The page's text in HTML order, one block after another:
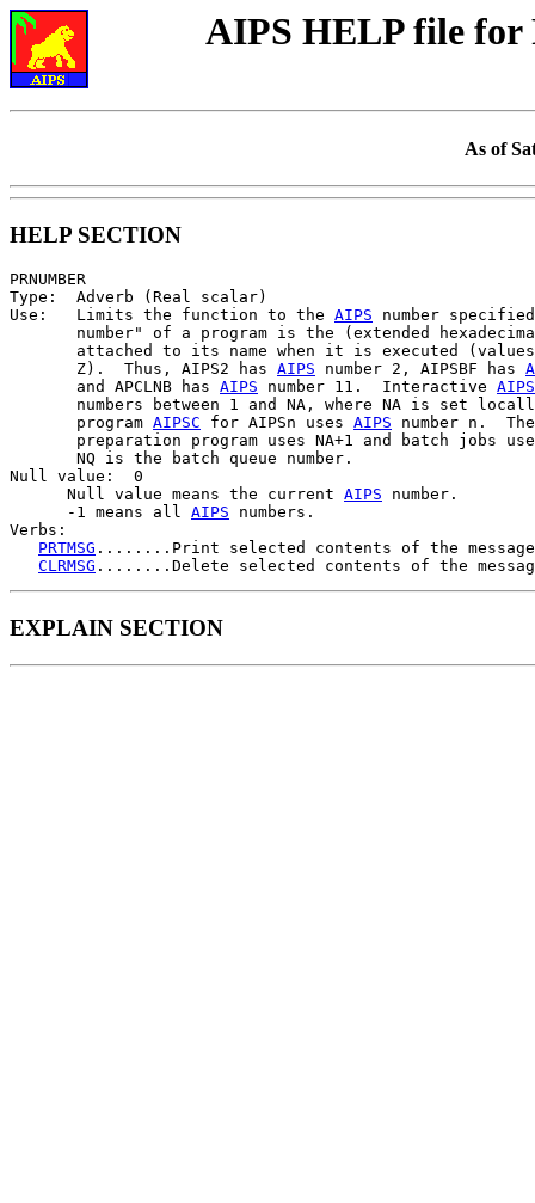
AIPS HELP file for
As of
HELP SECTION
PRNUMBER
Type:  Adverb (Real scalar)
Use:   Limits the function to the AIPS number
number" of a program is the (extended
attached to its name when it is executed
       Z).  Thus, AIPS2 has
AIPS number 2, AIPSBF has
       and APCLNB has
AIPS number 11.  Interactive AIPS
numbers between 1 and NA, where NA is set
       program
AIPSC for AIPSn uses AIPS number n.
preparation program uses NA+1 and batch jobs
       NQ is the batch queue number.
Null value:  0
      Null value means the current
AIPS number.
      -1 means all
AIPS numbers.
Verbs:
PRTMSG ........Print selected contents of the
CLRMSG
EXPLAIN SECTION